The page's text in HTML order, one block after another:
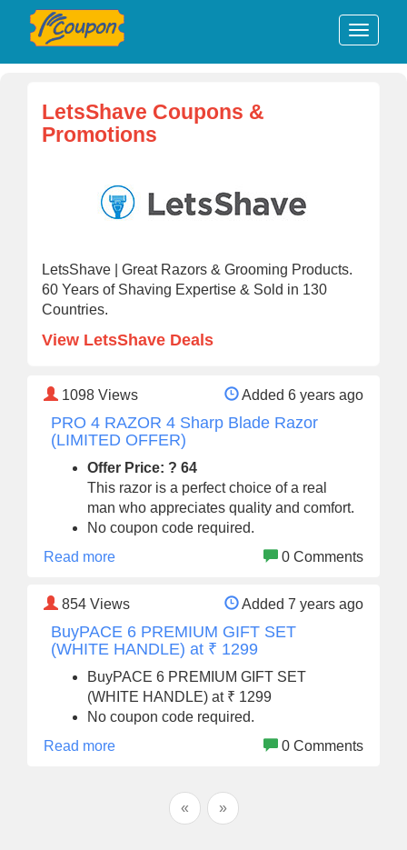
LetsShave Coupons &
Promotions
LetsShave | Great Razors & Grooming Products.
60 Years of Shaving Expertise & Sold in 130
Countries.
View LetsShave Deals
1098 Views Added 6 years ago
PRO 4 RAZOR 4 Sharp Blade Razor
(LIMITED OFFER)
Offer Price: ? 64
This razor is a perfect choice of a real
man who appreciates quality and comfort.
No coupon code required.
Read more
0 Comments
854 Views Added 7 years ago
BuyPACE 6 PREMIUM GIFT SET
(WHITE HANDLE) at ₹ 1299
BuyPACE 6 PREMIUM GIFT SET
(WHITE HANDLE) at ₹ 1299
No coupon code required.
Read more
0 Comments
« »